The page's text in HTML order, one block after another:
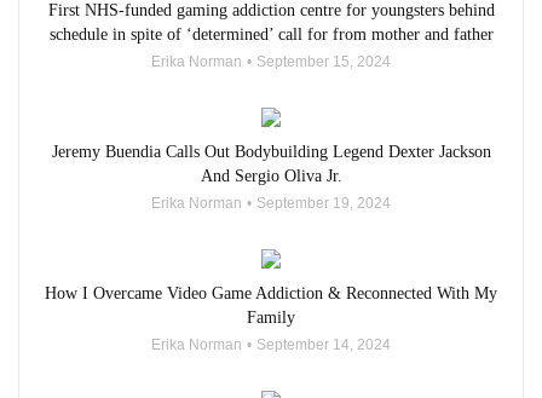
First NHS-funded gaming addiction centre for youngsters behind
schedule in spite of ‘determined’ call for from mother and father
Erika Norman September 15, 2024
Jeremy Buendia Calls Out Bodybuilding Legend Dexter Jackson
And Sergio Oliva Jr.
Erika Norman September 19, 2024
How I Overcame Video Game Addiction & Reconnected With My
Family
Erika Norman September 14, 2024